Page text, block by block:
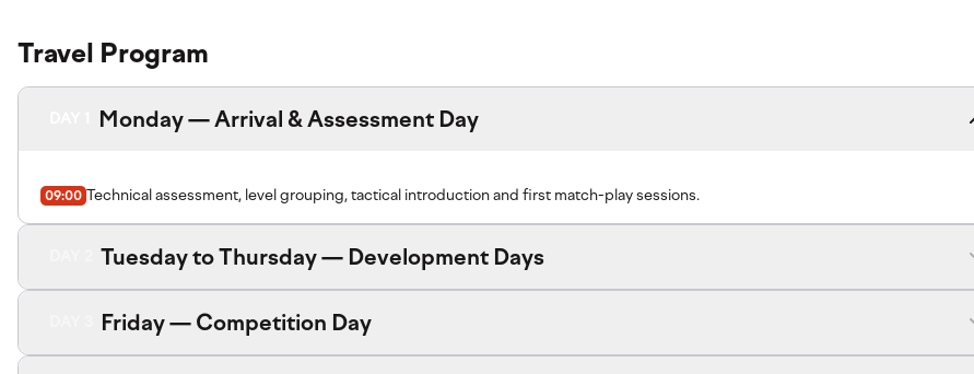
Travel Program
Monday — Arrival & Assessment Day
09:00 Technical assessment, level grouping, tactical introduction and first match-play sessions.
Tuesday to Thursday — Development Days
Friday — Competition Day